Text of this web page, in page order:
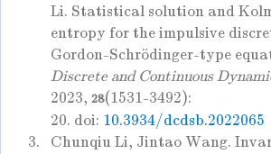
Li. Statistical solution and
entropy for the impulsive
Gordon-Schrödinger-type
Discrete and Continuous
2023, 28(1531-3492):
20. doi: 10.3934/dcdsb.2022065
3.
Chunqiu Li, Jintao Wang.